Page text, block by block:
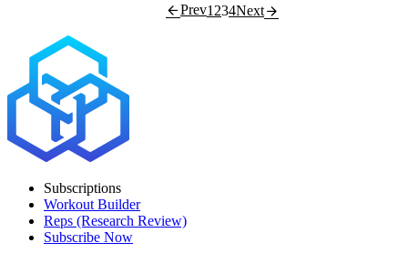
Prev1 234Next
Subscriptions
Workout Builder
Reps (Research Review)
Subscribe Now